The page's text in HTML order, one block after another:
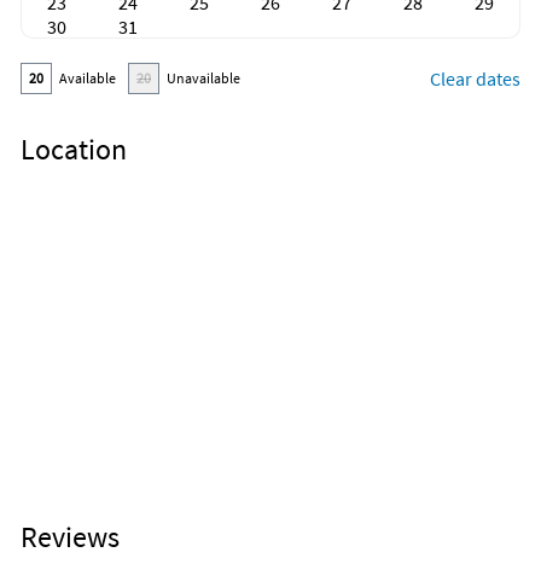
30
31
20 Available 20 Unavailable Clear dates
Location
Reviews